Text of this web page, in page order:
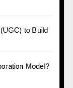
to Build
Model?